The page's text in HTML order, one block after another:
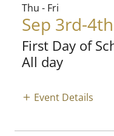
Thu - Fri
Sep 3rd-4th
First Day of
All day
Event Details